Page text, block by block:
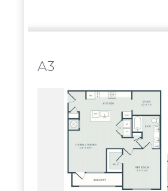
A3